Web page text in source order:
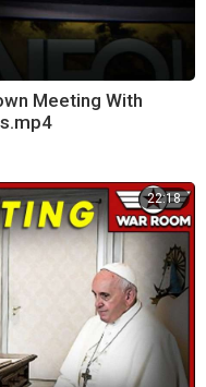
Meeting With
22:18